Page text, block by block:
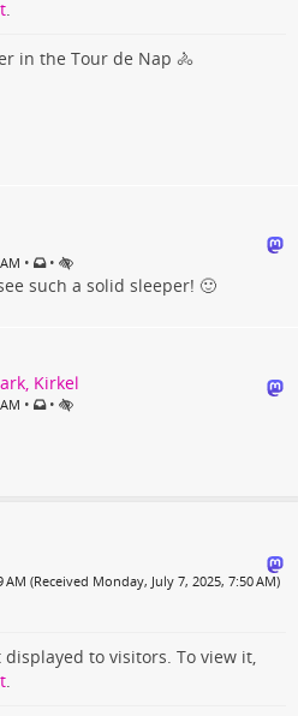
.
in the Tour de Nap 🚴
• •
such a solid sleeper! 🙂
Kirkel
• •
AM (Received Monday, July 7, 2025, 7:50 AM)
to visitors. To view it,
.